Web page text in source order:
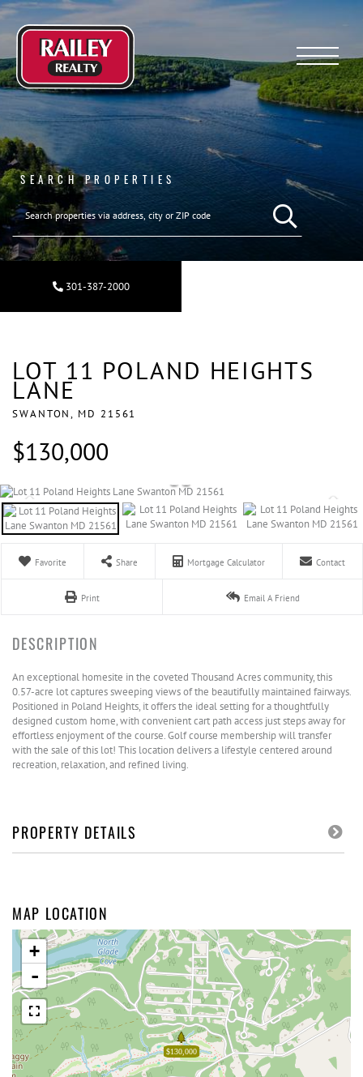
Menu
SEARCH PROPERTIES
SEARCH REAL
301-387-2000
LOT 11 POLAND HEIGHTS
LANE
SWANTON, MD 21561
$130,000
Favorite Share Mortgage Calculator Contact
Print Email A Friend
An exceptional homesite in the coveted Thousand Acres community, this
0.57-acre lot captures sweeping views of the beautifully maintained fairways.
Positioned in Poland Heights, it offers the ideal setting for a thoughtfully
designed custom home, with convenient cart path access just steps away for
effortless enjoyment of the course. Golf course membership will transfer
with the sale of this lot! This location delivers a lifestyle centered around
recreation, relaxation, and refined living.
PROPERTY DETAILS
MAP LOCATION
$130,000
+
-